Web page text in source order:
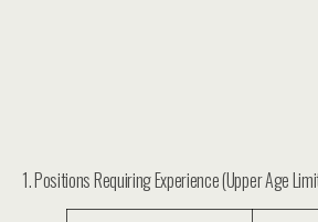
1. Positions Requiring Experience (Upper Age